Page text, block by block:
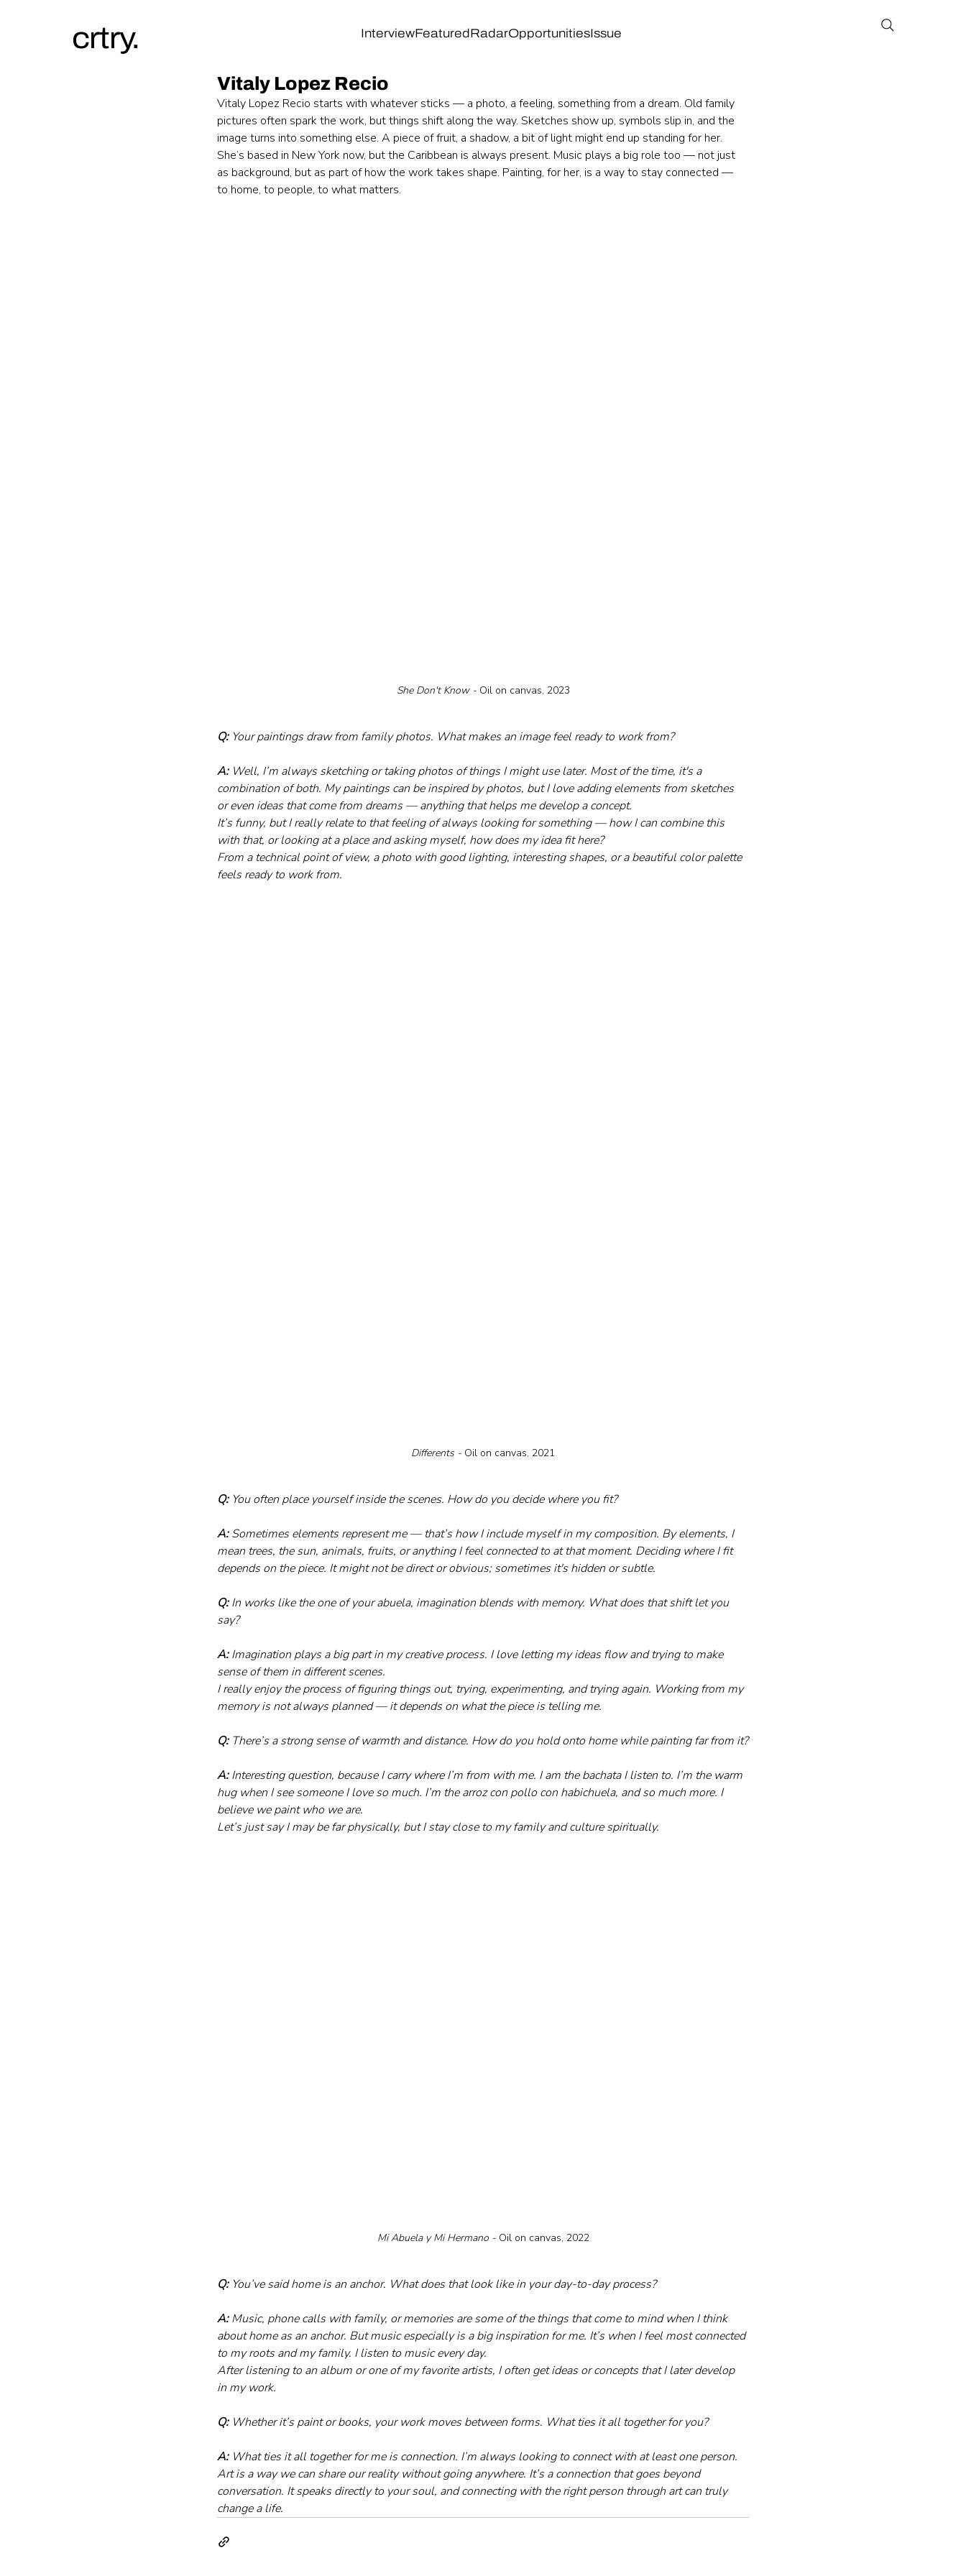
InterviewFeaturedRadarOpportunitiesIssue
crtry.
Vitaly Lopez Recio
Vitaly Lopez Recio starts with whatever sticks — a photo, a feeling, something from a dream. Old family
pictures often spark the work, but things shift along the way. Sketches show up, symbols slip in, and the
image turns into something else. A piece of fruit, a shadow, a bit of light might end up standing for her.
She’s based in New York now, but the Caribbean is always present. Music plays a big role too — not just
as background, but as part of how the work takes shape. Painting, for her, is a way to stay connected —
to home, to people, to what matters.
She Don't Know - Oil on canvas, 2023
Q: Your paintings draw from family photos. What makes an image feel ready to work from?
A: Well, I’m always sketching or taking photos of things I might use later. Most of the time, it's a
combination of both. My paintings can be inspired by photos, but I love adding elements from sketches
or even ideas that come from dreams — anything that helps me develop a concept.
It’s funny, but I really relate to that feeling of always looking for something — how I can combine this
with that, or looking at a place and asking myself, how does my idea fit here?
From a technical point of view, a photo with good lighting, interesting shapes, or a beautiful color palette
feels ready to work from.
Differents - Oil on canvas, 2021
Q: You often place yourself inside the scenes. How do you decide where you fit?
A: Sometimes elements represent me — that’s how I include myself in my composition. By elements, I
mean trees, the sun, animals, fruits, or anything I feel connected to at that moment. Deciding where I fit
depends on the piece. It might not be direct or obvious; sometimes it's hidden or subtle.
Q: In works like the one of your abuela, imagination blends with memory. What does that shift let you
say?
A: Imagination plays a big part in my creative process. I love letting my ideas flow and trying to make
sense of them in different scenes.
I really enjoy the process of figuring things out, trying, experimenting, and trying again. Working from my
memory is not always planned — it depends on what the piece is telling me.
Q: There’s a strong sense of warmth and distance. How do you hold onto home while painting far from it?
A: Interesting question, because I carry where I’m from with me. I am the bachata I listen to. I’m the warm
hug when I see someone I love so much. I’m the arroz con pollo con habichuela, and so much more. I
believe we paint who we are.
Let’s just say I may be far physically, but I stay close to my family and culture spiritually.
Mi Abuela y Mi Hermano - Oil on canvas, 2022
Q: You’ve said home is an anchor. What does that look like in your day-to-day process?
A: Music, phone calls with family, or memories are some of the things that come to mind when I think
about home as an anchor. But music especially is a big inspiration for me. It’s when I feel most connected
to my roots and my family. I listen to music every day.
After listening to an album or one of my favorite artists, I often get ideas or concepts that I later develop
in my work.
Q: Whether it’s paint or books, your work moves between forms. What ties it all together for you?
A: What ties it all together for me is connection. I’m always looking to connect with at least one person.
Art is a way we can share our reality without going anywhere. It’s a connection that goes beyond
conversation. It speaks directly to your soul, and connecting with the right person through art can truly
change a life.